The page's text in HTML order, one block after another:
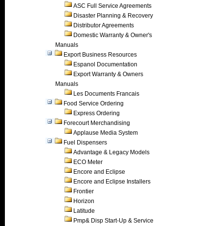
ASC Full Service Agreements
Disaster Planning & Recovery
Distributor Agreements
Domestic Warranty & Owner's
Manuals
Export Business Resources
Espanol Documentation
Export Warranty & Owners
Manuals
Les Documents Francais
Food Service Ordering
Express Ordering
Forecourt Merchandising
Applause Media System
Fuel Dispensers
Advantage & Legacy Models
ECO Meter
Encore and Eclipse
Encore and Eclipse Installers
Frontier
Horizon
Latitude
Pmp& Disp Start-Up & Service